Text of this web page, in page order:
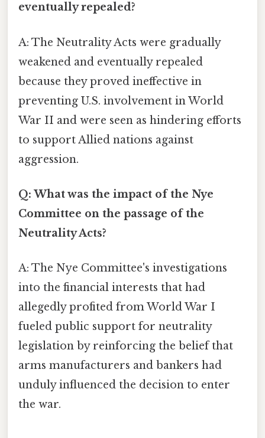
eventually repealed?
A: The Neutrality Acts were gradually
weakened and eventually repealed
because they proved ineffective in
preventing U.S. involvement in World
War II and were seen as hindering efforts
to support Allied nations against
aggression.
Q: What was the impact of the Nye
Committee on the passage of the
Neutrality Acts?
A: The Nye Committee's investigations
into the financial interests that had
allegedly profited from World War I
fueled public support for neutrality
legislation by reinforcing the belief that
arms manufacturers and bankers had
unduly influenced the decision to enter
the war.